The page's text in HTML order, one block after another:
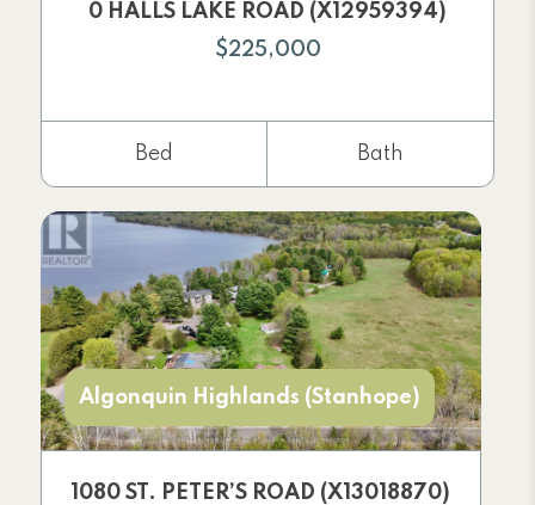
0 HALLS LAKE ROAD (X12959394)
$225,000
Bed Bath
Algonquin Highlands (Stanhope)
1080 ST. PETER’S ROAD (X13018870)